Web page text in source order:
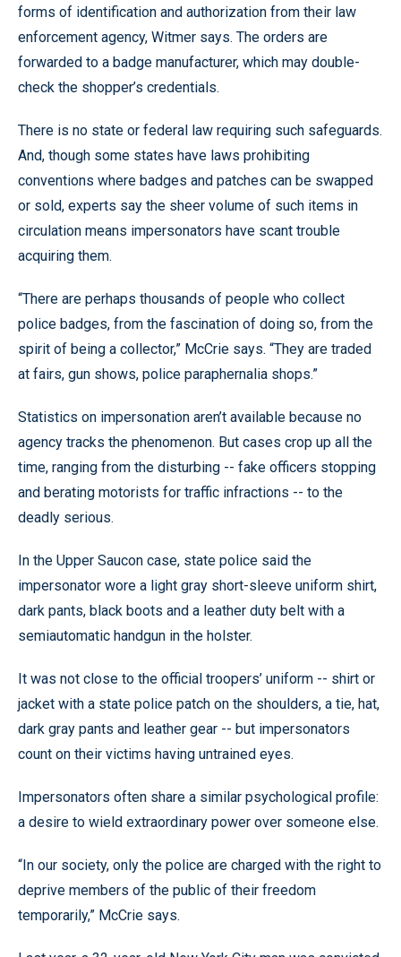
forms of identification and authorization from their law
enforcement agency, Witmer says. The orders are
forwarded to a badge manufacturer, which may double-
check the shopper’s credentials.
There is no state or federal law requiring such safeguards.
And, though some states have laws prohibiting
conventions where badges and patches can be swapped
or sold, experts say the sheer volume of such items in
circulation means impersonators have scant trouble
acquiring them.
“There are perhaps thousands of people who collect
police badges, from the fascination of doing so, from the
spirit of being a collector,” McCrie says. “They are traded
at fairs, gun shows, police paraphernalia shops.”
Statistics on impersonation aren’t available because no
agency tracks the phenomenon. But cases crop up all the
time, ranging from the disturbing -- fake officers stopping
and berating motorists for traffic infractions -- to the
deadly serious.
In the Upper Saucon case, state police said the
impersonator wore a light gray short-sleeve uniform shirt,
dark pants, black boots and a leather duty belt with a
semiautomatic handgun in the holster.
It was not close to the official troopers’ uniform -- shirt or
jacket with a state police patch on the shoulders, a tie, hat,
dark gray pants and leather gear -- but impersonators
count on their victims having untrained eyes.
Impersonators often share a similar psychological profile:
a desire to wield extraordinary power over someone else.
“In our society, only the police are charged with the right to
deprive members of the public of their freedom
temporarily,” McCrie says.